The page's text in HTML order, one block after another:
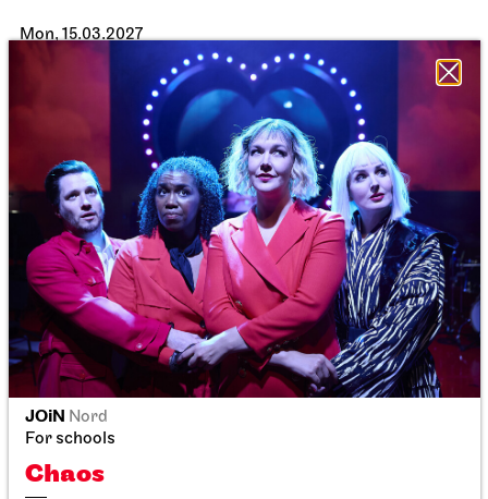
JOiN Nord
For schools
Chaos
Mon, 15.03.2027
JOiN Nord
For schools
Chaos